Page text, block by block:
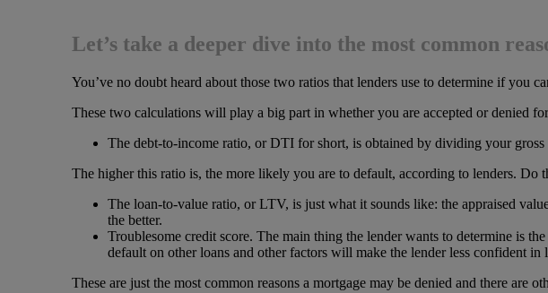
Let’s take a deeper dive into the most common
You’ve no doubt heard about those two ratios that lenders use to determine if you
These two calculations will play a big part in whether you are accepted or denied
The debt-to-income ratio, or DTI for short, is obtained by dividing your
The higher this ratio is, the more likely you are to default, according to lenders.
The loan-to-value ratio, or LTV, is just what it sounds like: the appraised
the better.
Troublesome credit score. The main thing the lender wants to determine is
default on other loans and other factors will make the lender less confident in
These are just the most common reasons a mortgage may be denied and there are